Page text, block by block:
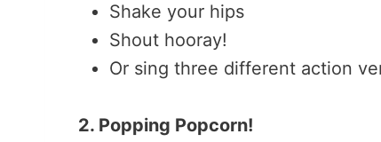
Shake your hips
Shout hooray!
Or sing three different action
2. Popping Popcorn!